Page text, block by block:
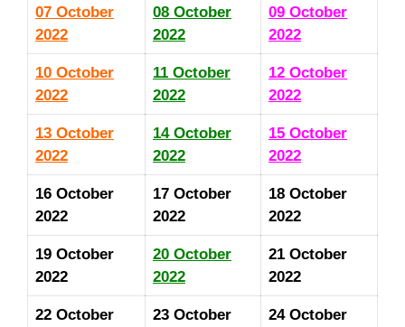
07 October
2022
08 October
2022
09 October
2022
10 October
2022
11 October
2022
12 October
2022
13 October
2022
14 October
2022
15 October
2022
16 October
2022
17 October
2022
18 October
2022
19 October
2022
20 October
2022
21 October
2022
22 October
23 October
24 October